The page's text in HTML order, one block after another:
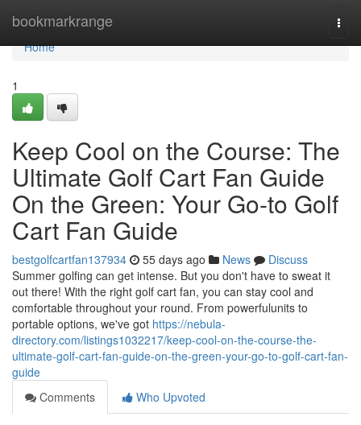
bookmarkrange
Home
Home
1
Keep Cool on the Course: The
Ultimate Golf Cart Fan Guide
On the Green: Your Go-to Golf
Cart Fan Guide
bestgolfcartfan137934 55 days ago News
Discuss
Summer golfing can get intense. But you don't have to sweat it
out there! With the right golf cart fan, you can stay cool and
comfortable throughout your round. From powerfulunits to
portable options, we've got https://nebula-
directory.com/listings1032217/keep-cool-on-the-course-the-
ultimate-golf-cart-fan-guide-on-the-green-your-go-to-golf-cart-fan-
guide
Comments
Who Upvoted